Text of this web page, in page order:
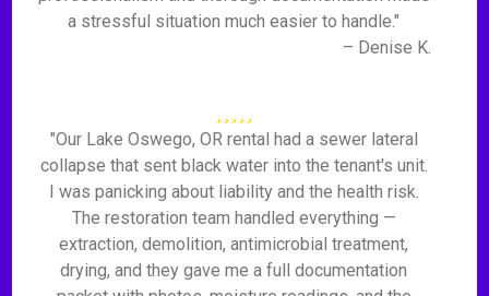
a stressful situation much easier to handle."
– Denise K.
"Our Lake Oswego, OR rental had a sewer lateral
collapse that sent black water into the tenant's unit.
I was panicking about liability and the health risk.
The restoration team handled everything —
extraction, demolition, antimicrobial treatment,
drying, and they gave me a full documentation